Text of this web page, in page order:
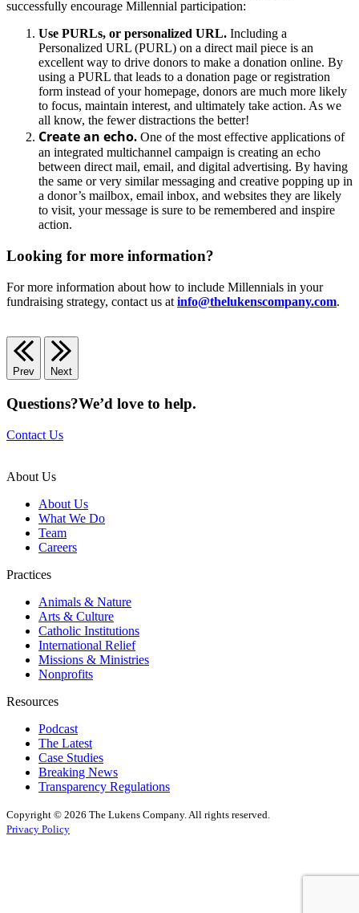
successfully encourage Millennial participation:
Use PURLs, or personalized URL. Including a
Personalized URL (PURL) on a direct mail piece is an
excellent way to drive donors to make a donation online. By
using a PURL that leads to a donation page or registration
form instead of your homepage, donors are much more likely
to focus, maintain interest, and ultimately take action. As we
all know, the fewer distractions the better!
Create an echo. One of the most effective applications of
an integrated multichannel campaign is creating an echo
between direct mail, email, and digital advertising. By having
the same or very similar messaging and creative popping up in
a donor’s mailbox, email inbox, and websites they are likely
to visit, your message is sure to be remembered and inspire
action.
Looking for more information?
For more information about how to include Millennials in your
fundraising strategy, contact us at info@thelukenscompany.com.
Prev Next
Questions?We’d love to help.
Contact Us
About Us
About Us
What We Do
Team
Careers
Practices
Animals & Nature
Arts & Culture
Catholic Institutions
International Relief
Missions & Ministries
Nonprofits
Resources
Podcast
The Latest
Case Studies
Breaking News
Transparency Regulations
Copyright © 2026 The Lukens Company. All rights reserved.
Privacy Policy